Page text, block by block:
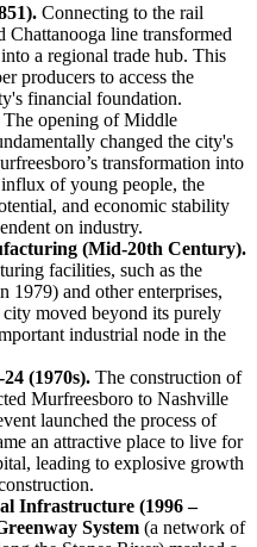
Connecting to the rail
line transformed
a regional trade hub. This
producers to access the
financial foundation.
The opening of Middle
changed the city's
transformation into
of young people, the
and economic stability
on industry.
(Mid-20th Century).
facilities, such as the
1979) and other enterprises,
moved beyond its purely
industrial node in the
(1970s). The construction of
Murfreesboro to Nashville
launched the process of
an attractive place to live for
leading to explosive growth
Infrastructure (1996 –
System (a network of